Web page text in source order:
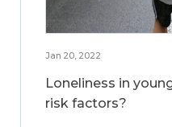
Jan 20, 2022
Loneliness in
risk factors?